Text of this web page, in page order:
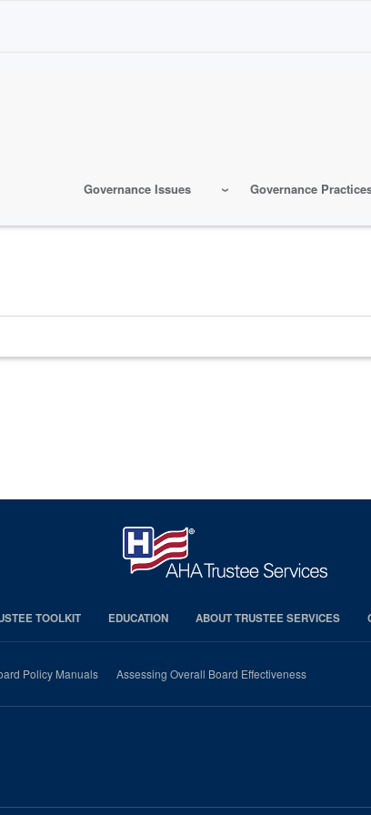
Governance Issues Governance
TOOLKIT EDUCATION ABOUT TRUSTEE SERVICES
Policy Manuals Assessing Overall Board Effectiveness